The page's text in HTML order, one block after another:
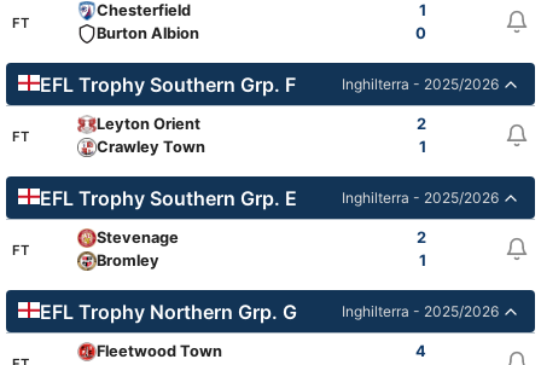
FT
Chesterfield
1
Burton Albion
0
EFL Trophy Southern Grp. F Inghilterra - 2025/2026
FT
Leyton Orient
2
Crawley Town
1
EFL Trophy Southern Grp. E Inghilterra - 2025/2026
FT
Stevenage
2
Bromley
1
EFL Trophy Northern Grp. G Inghilterra - 2025/2026
Fleetwood Town 4